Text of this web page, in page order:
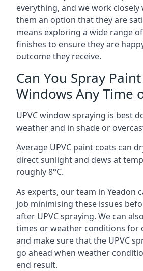
everything, and we work
them an option that they are
means exploring a wide range
finishes to ensure they are
outcome they receive.
Can You Spray Paint
Windows Any Time
UPVC window spraying is best
weather and in shade or
Average UPVC paint coats can
direct sunlight and dews at
roughly 8°C.
As experts, our team in Yeadon
job minimising these issues
after UPVC spraying. We can
times or weather conditions for
and make sure that the UPVC
go ahead when weather
end result.